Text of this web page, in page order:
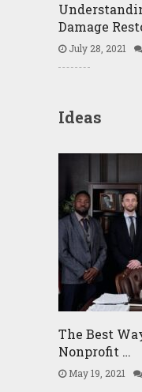
Damage
July 28, 2021
Ideas
The Best
Nonprofit …
May 19, 2021